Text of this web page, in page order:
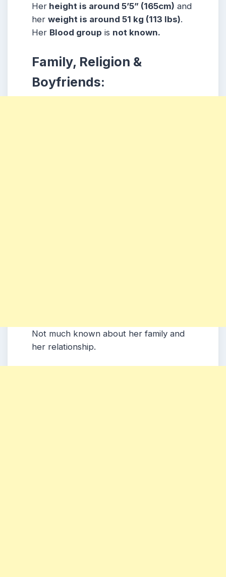
Her height is around 5’5” (165cm) and
her weight is around 51 kg (113 lbs).
Her Blood group is not known.
Family, Religion &
Boyfriends:
Not much known about her family and
her relationship.